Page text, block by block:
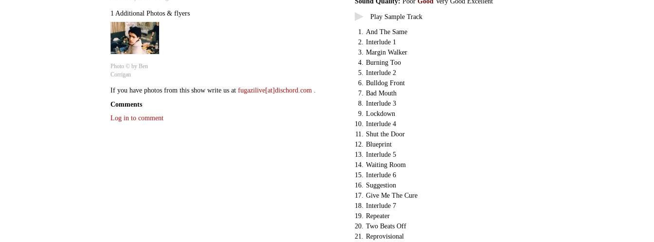
1 Additional Photos & flyers
Photo © by Ben
Corrigan
If you have photos from this show write us at fugazilive[at]dischord.com .
Comments
Log in to comment
Play Sample Track
1. And The Same
2. Interlude 1
3. Margin Walker
4. Burning Too
5. Interlude 2
6. Bulldog Front
7. Bad Mouth
8. Interlude 3
9. Lockdown
10. Interlude 4
11. Shut the Door
12. Blueprint
13. Interlude 5
14. Waiting Room
15. Interlude 6
16. Suggestion
17. Give Me The Cure
18. Interlude 7
19. Repeater
20. Two Beats Off
21. Reprovisional